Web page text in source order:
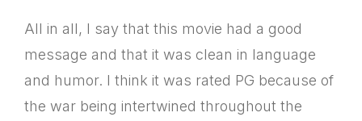
All in all, I say that this movie had a good
message and that it was clean in language
and humor. I think it was rated PG because of
the war being intertwined throughout the